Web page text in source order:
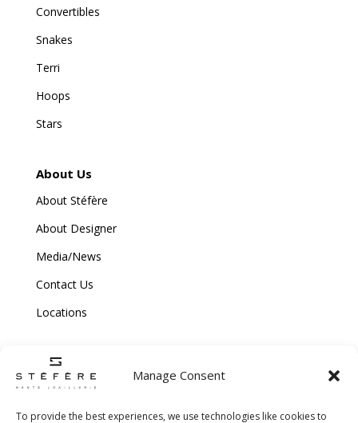
Manage Consent
To provide the best experiences, we use technologies like cookies to
Convertibles
Snakes
Terri
Hoops
Stars
About Us
About Stéfère
About Designer
Media/News
Contact Us
Locations